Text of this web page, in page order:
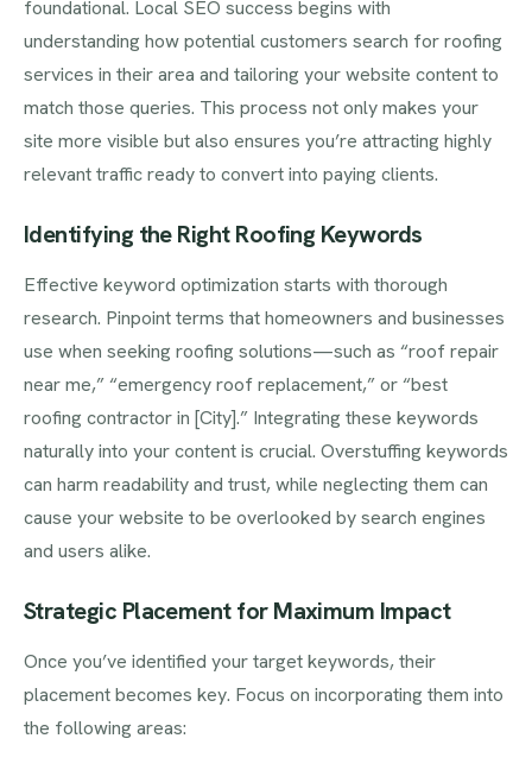
foundational. Local SEO success begins with
understanding how potential customers search for roofing
services in their area and tailoring your website content to
match those queries. This process not only makes your
site more visible but also ensures you’re attracting highly
relevant traffic ready to convert into paying clients.
Identifying the Right Roofing Keywords
Effective keyword optimization starts with thorough
research. Pinpoint terms that homeowners and businesses
use when seeking roofing solutions—such as “roof repair
near me,” “emergency roof replacement,” or “best
roofing contractor in [City].” Integrating these keywords
naturally into your content is crucial. Overstuffing keywords
can harm readability and trust, while neglecting them can
cause your website to be overlooked by search engines
and users alike.
Strategic Placement for Maximum Impact
Once you’ve identified your target keywords, their
placement becomes key. Focus on incorporating them into
the following areas: